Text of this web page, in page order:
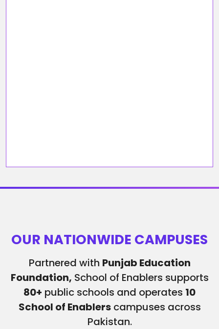
OUR NATIONWIDE CAMPUSES
Partnered with Punjab Education
Foundation, School of Enablers supports
80+ public schools and operates 10
School of Enablerscampuses across
Pakistan.